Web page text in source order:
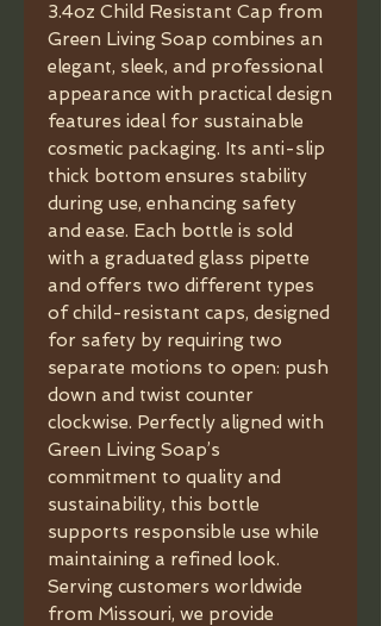
3.4oz Child Resistant Cap from
Green Living Soap combines an
elegant, sleek, and professional
appearance with practical design
features ideal for sustainable
cosmetic packaging. Its anti-slip
thick bottom ensures stability
during use, enhancing safety
and ease. Each bottle is sold
with a graduated glass pipette
and offers two different types
of child-resistant caps, designed
for safety by requiring two
separate motions to open: push
down and twist counter
clockwise. Perfectly aligned with
Green Living Soap’s
commitment to quality and
sustainability, this bottle
supports responsible use while
maintaining a refined look.
Serving customers worldwide
from Missouri, we provide